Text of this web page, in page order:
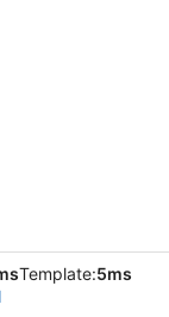
Template:5ms